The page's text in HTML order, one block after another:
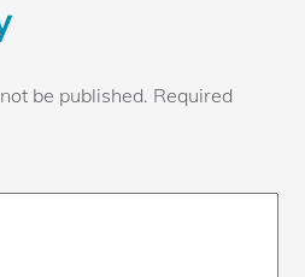
be published. Required